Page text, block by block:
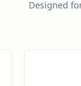
Designed